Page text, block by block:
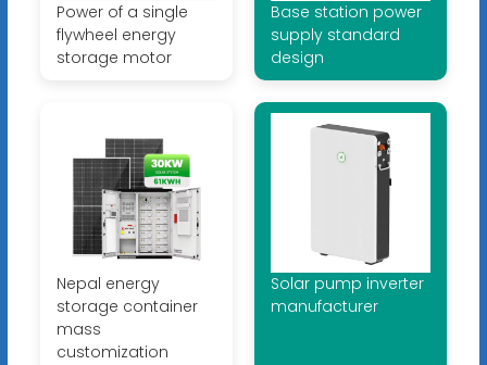
Power of a single
flywheel energy
storage motor
Base station power
supply standard
design
Nepal energy
storage container
mass
customization
Solar pump inverter
manufacturer